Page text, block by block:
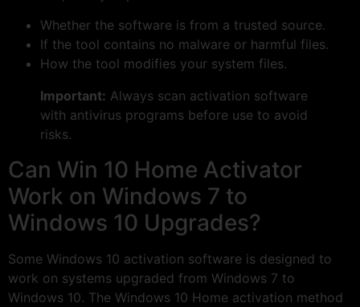
Whether the software is from a trusted source.
If the tool contains no malware or harmful files.
How the tool modifies your system files.
Important: Always scan activation software
with antivirus programs before use to avoid
risks.
Can Win 10 Home Activator
Work on Windows 7 to
Windows 10 Upgrades?
Some Windows 10 activation software is designed to
work on systems upgraded from Windows 7 to
Windows 10. The Windows 10 Home activation method